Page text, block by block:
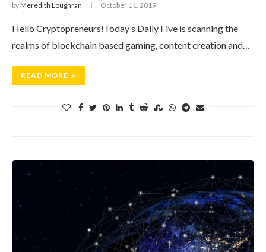
byMeredith Loughran October 11, 2019
Hello Cryptopreneurs!Today’s Daily Five is scanning the
realms of blockchain based gaming, content creation and…
READ MORE